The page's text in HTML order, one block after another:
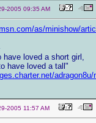
2005 09:35 AM
as/minishow/
have loved a short girl,
have loved a tall"
2005 11:57 AM